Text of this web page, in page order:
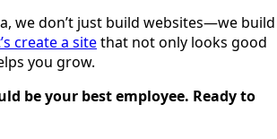
we don’t just build websites—we build
create a sitethat not only looks good
you grow.
be your best employee. Ready to